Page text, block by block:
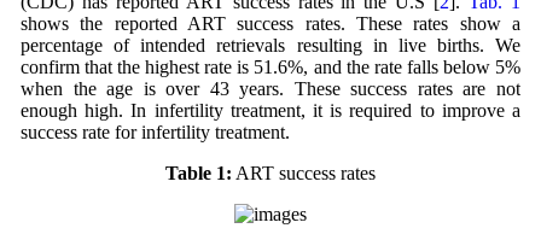
shows the reported ART success rates. These rates show a
percentage of intended retrievals resulting in live births. We
confirm that the highest rate is 51.6%, and the rate falls below 5%
when the age is over 43 years. These success rates are not
enough high. In infertility treatment, it is required to improve a
success rate for infertility treatment.
Table 1: ART success rates